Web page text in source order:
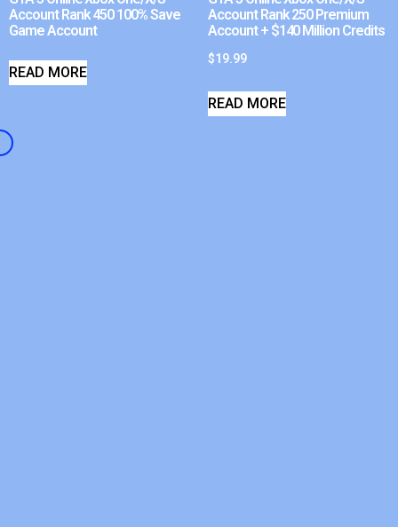
Account Rank 450 100% Save
Game Account
READ MORE
Account Rank 250 Premium
Account + $140 Million Credits
$19.99
READ MORE